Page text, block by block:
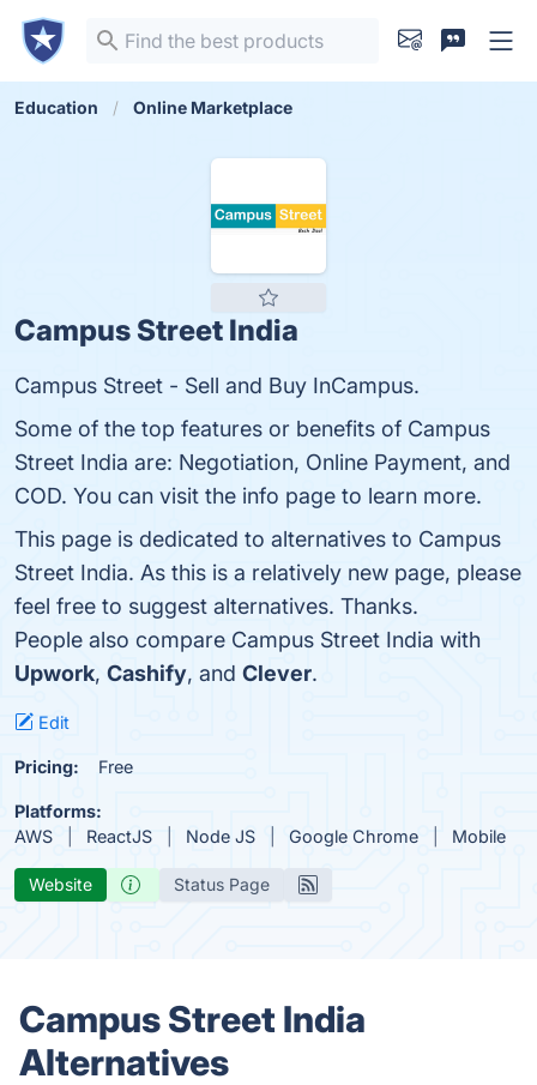
Education Online Marketplace
Campus Street India
Campus Street - Sell and Buy InCampus.
Some of the top features or benefits of Campus
Street India are: Negotiation, Online Payment, and
COD. You can visit the info page to learn more.
This page is dedicated to alternatives to Campus
Street India. As this is a relatively new page, please
feel free to suggest alternatives. Thanks.
People also compare Campus Street India with
Upwork, Cashify, and Clever.
Edit
Pricing: Free
Platforms:
AWS
ReactJS Node JS Google Chrome Mobile
Website Status Page
Campus Street India
Alternatives